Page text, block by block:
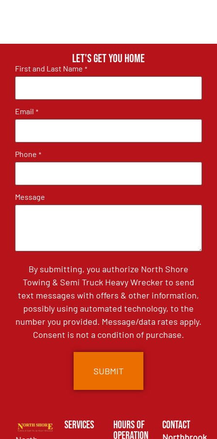
Let's get you home
First and Last Name *
Email *
Phone *
Message
By submitting, you authorize North Shore
Towing & Semi Truck Heavy Wrecker to send
text messages with offers & other information,
possibly using automated technology, to the
number you provided. Message/data rates apply.
Consent is not a condition of purchase.
Services
Hours of
Operation
Contact